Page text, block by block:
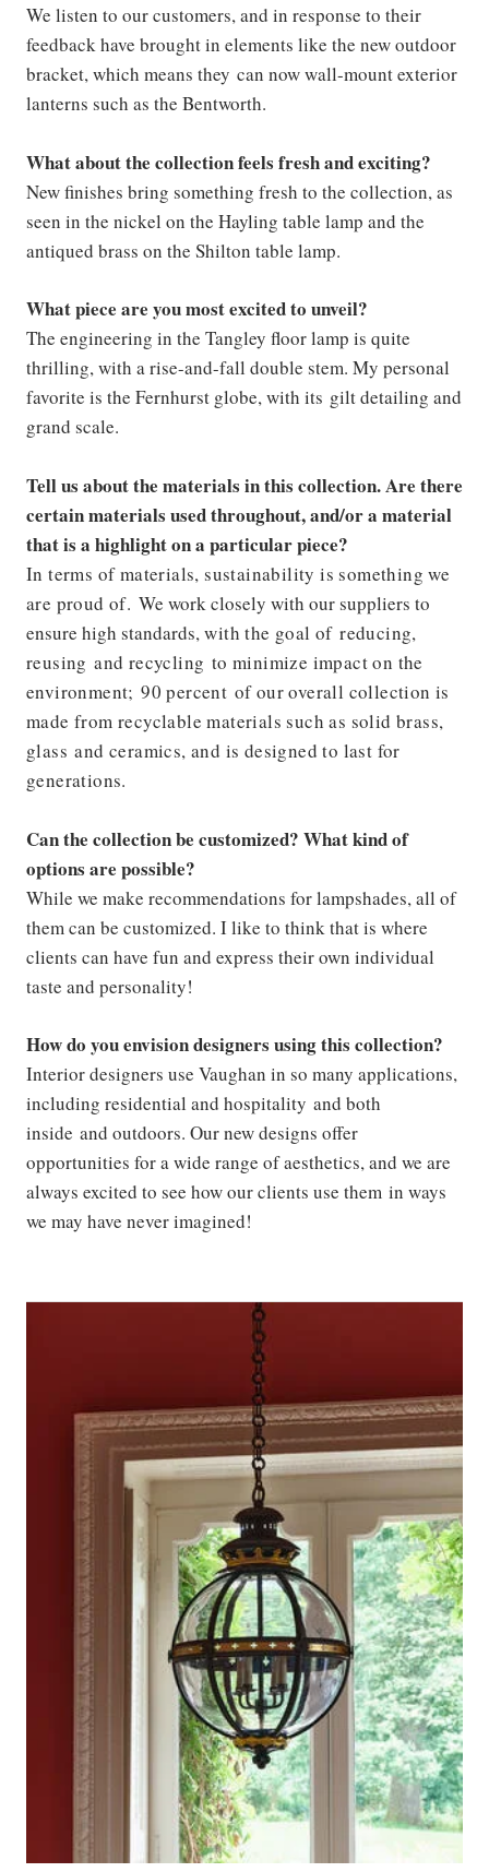
We listen to our customers, and in response to their
feedback have brought in elements like the new outdoor
bracket, which means they can now wall-mount exterior
lanterns such as the Bentworth.
What about the collection feels fresh and exciting?
New finishes bring something fresh to the collection, as
seen in the nickel on the Hayling table lamp and the
antiqued brass on the Shilton table lamp.
What piece are you most excited to unveil?
The engineering in the Tangley floor lamp is quite
thrilling, with a rise-and-fall double stem. My personal
favorite is the Fernhurst globe, with its gilt detailing and
grand scale.
Tell us about the materials in this collection. Are there
certain materials used throughout, and/or a material
that is a highlight on a particular piece?
In terms of materials, sustainability is something we
are proud of. We work closely with our suppliers to
ensure high standards,with the goal of reducing,
reusing and recycling to minimize impact on the
environment; 90 percent of our overall collection is
made from recyclable materials such as solid brass,
glass and ceramics, and is designed to last for
generations.
Can the collection be customized? What kind of
options are possible?
While we make recommendations for lampshades, all of
them can be customized. I like to think that is where
clients can have fun and express their own individual
taste and personality!
How do you envision designers using this collection?
Interior designers use Vaughan in so many applications,
including residential and hospitality and both
inside and outdoors. Our new designs offer
opportunities for a wide range of aesthetics, and we are
always excited to see how our clients use them in ways
we may have never imagined!